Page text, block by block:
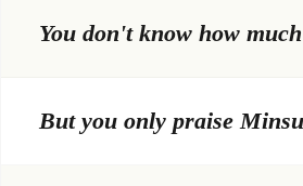
You don't know how
But you only praise